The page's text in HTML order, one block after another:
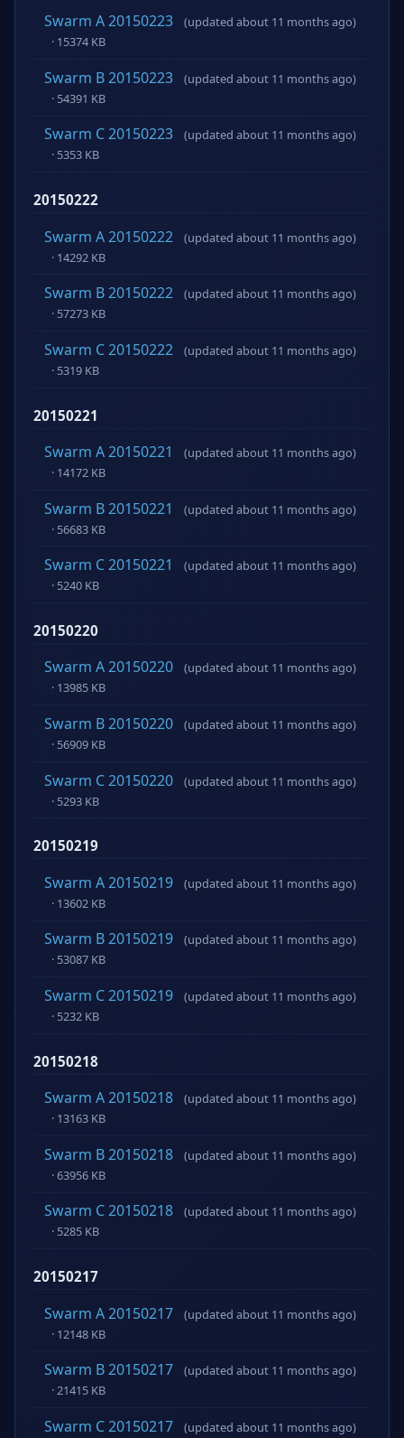
Swarm A 20150223
(updated about 11 months ago)
· 15374 KB
Swarm B 20150223
(updated about 11 months ago)
· 54391 KB
Swarm C 20150223
(updated about 11 months ago)
· 5353 KB
20150222
Swarm A 20150222
(updated about 11 months ago)
· 14292 KB
Swarm B 20150222
(updated about 11 months ago)
· 57273 KB
Swarm C 20150222
(updated about 11 months ago)
· 5319 KB
20150221
Swarm A 20150221
(updated about 11 months ago)
· 14172 KB
Swarm B 20150221
(updated about 11 months ago)
· 56683 KB
Swarm C 20150221
(updated about 11 months ago)
· 5240 KB
20150220
Swarm A 20150220
(updated about 11 months ago)
· 13985 KB
Swarm B 20150220
(updated about 11 months ago)
· 56909 KB
Swarm C 20150220
(updated about 11 months ago)
· 5293 KB
20150219
Swarm A 20150219
(updated about 11 months ago)
· 13602 KB
Swarm B 20150219
(updated about 11 months ago)
· 53087 KB
Swarm C 20150219
(updated about 11 months ago)
· 5232 KB
20150218
Swarm A 20150218
(updated about 11 months ago)
· 13163 KB
Swarm B 20150218
(updated about 11 months ago)
· 63956 KB
Swarm C 20150218
(updated about 11 months ago)
· 5285 KB
20150217
Swarm A 20150217
(updated about 11 months ago)
· 12148 KB
Swarm B 20150217
(updated about 11 months ago)
· 21415 KB
Swarm C 20150217 (updated about 11 months ago)